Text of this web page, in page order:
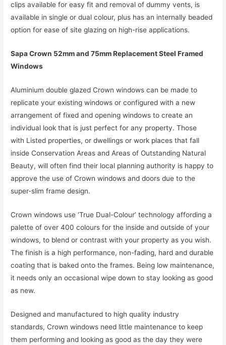
clips available for easy fit and removal of dummy vents, is
available in single or dual colour, plus has an internally beaded
option for ease of site glazing on high-rise applications.
Sapa Crown 52mm and 75mm Replacement Steel Framed
Windows
Aluminium double glazed Crown windows can be made to
replicate your existing windows or configured with a new
arrangement of fixed and opening windows to create an
individual look that is just perfect for any property. Those
with Listed properties, or dwellings or work places that fall
inside Conservation Areas and Areas of Outstanding Natural
Beauty, will often find their local planning authority is happy to
approve the use of Crown windows and doors due to the
super-slim frame design.
Crown windows use ‘True Dual-Colour’ technology affording a
palette of over 400 colours for the inside and outside of your
windows, to blend or contrast with your property as you wish.
The finish is a high performance, non-fading, hard and durable
coating that is baked onto the frames. Being low maintenance,
it needs only an occasional wipe down to stay looking as good
as new.
Designed and manufactured to high quality industry
standards, Crown windows need little maintenance to keep
them performing and looking as good as the day they were